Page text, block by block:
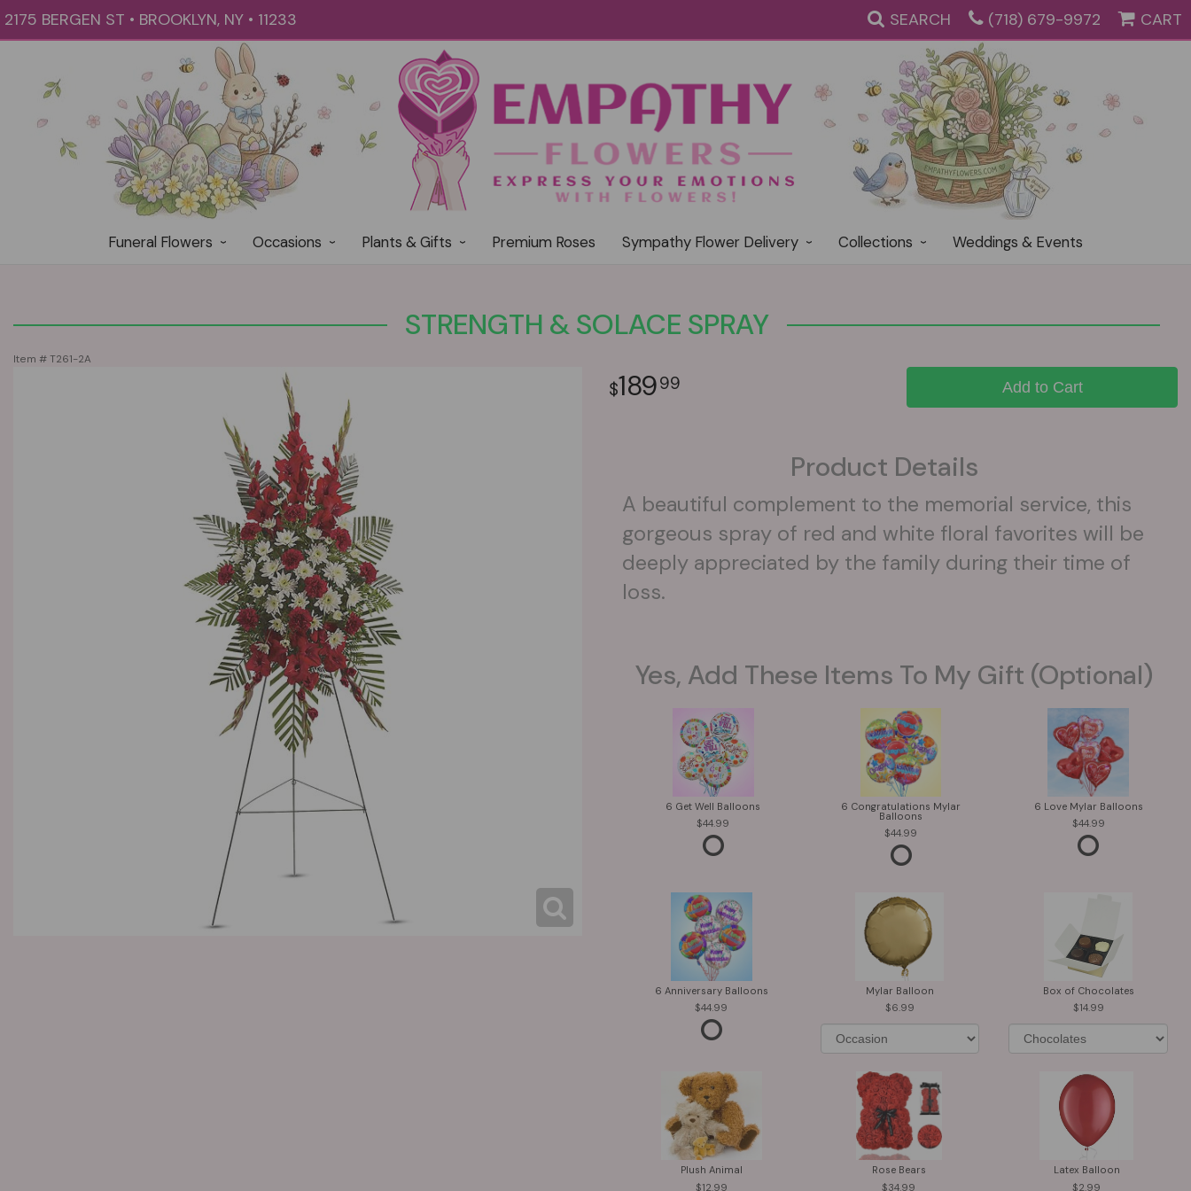
2175 BERGEN ST • BROOKLYN, NY • 11233 SEARCH (718) 679-9972 CART
Funeral Flowers Occasions Plants & Gifts Premium Roses Sympathy Flower Delivery Collections Weddings & Events
STRENGTH & SOLACE SPRAY
Item #T261-2A
18999 Add to Cart
Product Details
A beautiful complement to the memorial service, this
gorgeous spray of red and white floral favorites will be
deeply appreciated by the family during their time of
loss.
Yes, Add These Items To My Gift (optional)
6 Get Well Balloons
44.99
6 Congratulations Mylar
Balloons
44.99
6 Love Mylar Balloons
44.99
6 Anniversary Balloons
44.99
Mylar Balloon
6.99
Box of Chocolates
14.99
Plush Animal
12.99
Rose Bears
34.99
Latex Balloon
2.99